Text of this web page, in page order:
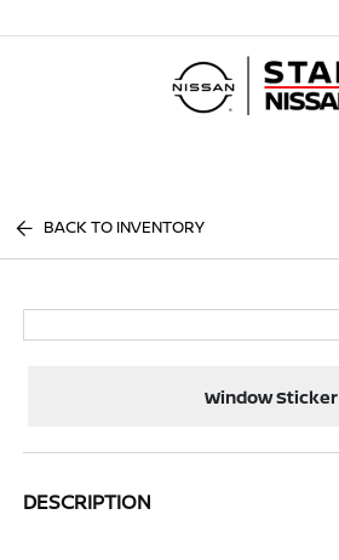
BACK TO INVENTORY
Window Sticker
DESCRIPTION